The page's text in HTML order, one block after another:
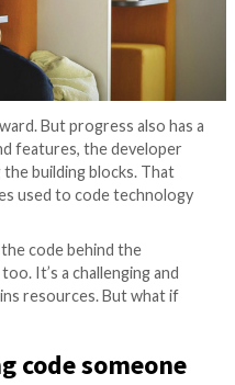
forward. But progress
the building